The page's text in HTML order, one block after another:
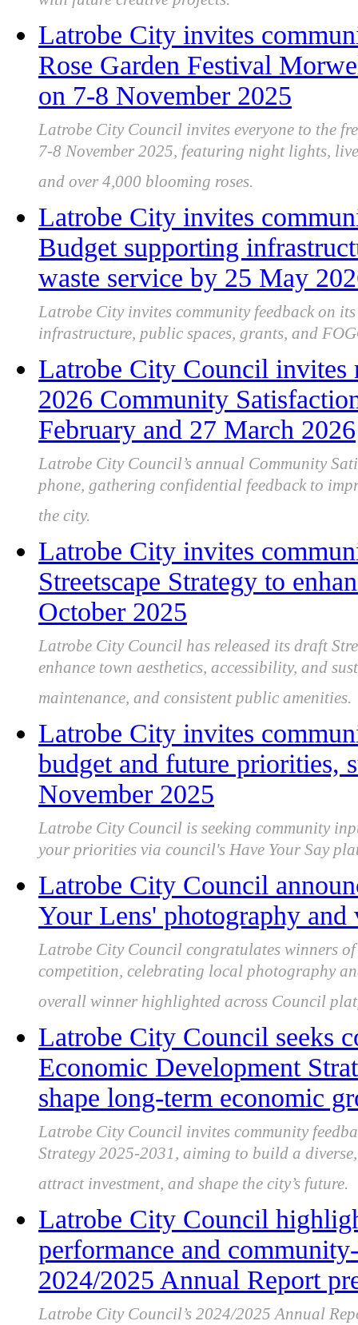
Latrobe City invites
Rose Garden Festival
on 7-8 November 2025
Latrobe City Council invites everyone to the
7-8 November 2025, featuring night lights,
and over 4,000 blooming roses.
Latrobe City invites
Budget supporting
waste service by 25 May
Latrobe City invites community feedback on
infrastructure, public spaces, grants, and
Latrobe City Council invites
2026 Community
February and 27 March 2026
Latrobe City Council’s annual Community
phone, gathering confidential feedback to
the city.
Latrobe City invites
Streetscape Strategy to
October 2025
Latrobe City Council has released its draft
enhance town aesthetics, accessibility, and
maintenance, and consistent public amenities.
Latrobe City invites
budget and future priorities,
November 2025
Latrobe City Council is seeking community
your priorities via council's Have Your Say
Latrobe City Council
Your Lens' photography and
Latrobe City Council congratulates winners
competition, celebrating local photography
overall winner highlighted across Council
Latrobe City Council seeks
Economic Development
shape long-term economic
Latrobe City Council invites community
Strategy 2025-2031, aiming to build a
attract investment, and shape the city’s future.
Latrobe City Council
performance and
2024/2025 Annual Report
Latrobe City Council’s 2024/2025 Annual